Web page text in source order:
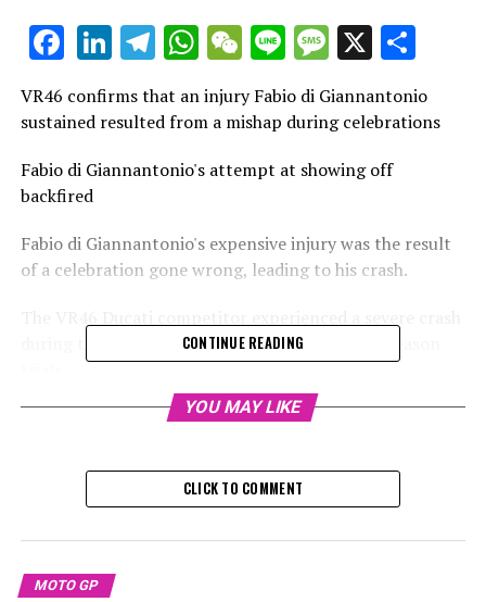
Facebook
LinkedIn
Telegram
WhatsApp
WeChat
LineMessage
X
VR46 confirms that an injury Fabio di Giannantonio
sustained resulted from a mishap during celebrations
Fabio di Giannantonio's attempt at showing off
backfired
Fabio di Giannantonio's expensive injury was the result
of a celebration gone wrong, leading to his crash.
during the first day of the MotoGP Sepang preseason
He sustained a collarbone fracture and was declared
plans for surgery to fix the injury.
occurred on Wednesday.
It has been officially verified that the speculation about
CONTINUE READING
YOU MAY LIKE
CLICK TO COMMENT
MOTO GP